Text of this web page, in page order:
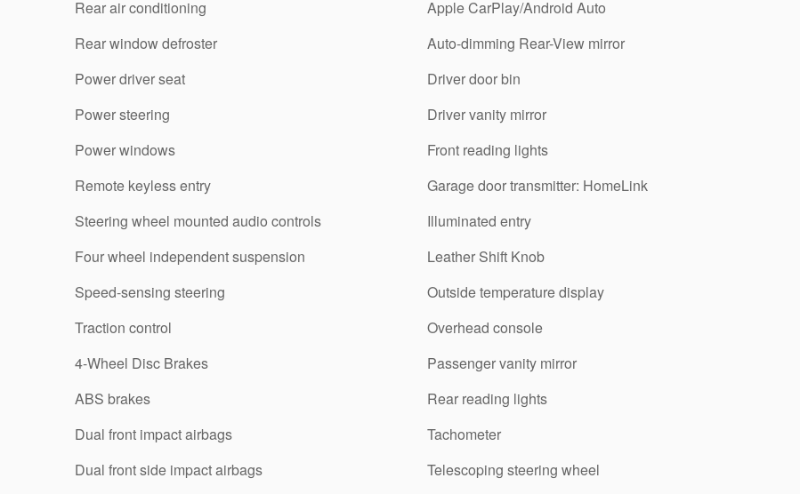
Rear air conditioning
Rear window defroster
Power driver seat
Power steering
Power windows
Remote keyless entry
Steering wheel mounted audio controls
Four wheel independent suspension
Speed-sensing steering
Traction control
4-Wheel Disc Brakes
ABS brakes
Dual front impact airbags
Dual front side impact airbags
Apple CarPlay/Android Auto
Auto-dimming Rear-View mirror
Driver door bin
Driver vanity mirror
Front reading lights
Garage door transmitter: HomeLink
Illuminated entry
Leather Shift Knob
Outside temperature display
Overhead console
Passenger vanity mirror
Rear reading lights
Tachometer
Telescoping steering wheel